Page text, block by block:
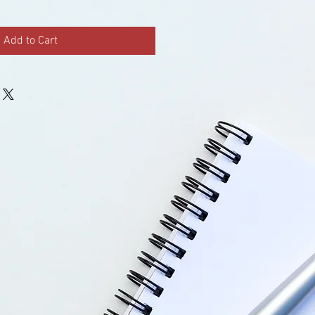
Add to Cart